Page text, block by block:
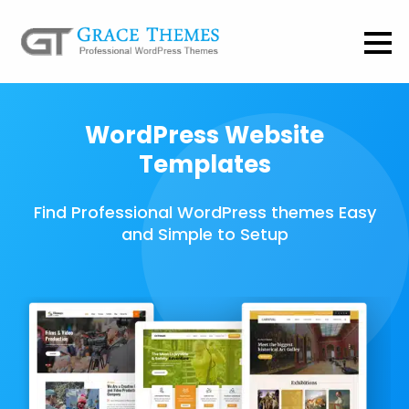
WordPress Website
Templates
Find Professional WordPress themes Easy
and Simple to Setup